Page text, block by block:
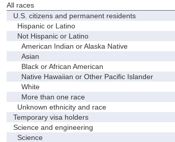
All races
U.S. citizens and permanent residents
Hispanic or Latino
Not Hispanic or Latino
American Indian or Alaska Native
Asian
Black or African American
Native Hawaiian or Other Pacific Islander
White
More than one race
Unknown ethnicity and race
Temporary visa holders
Science and engineering
Science